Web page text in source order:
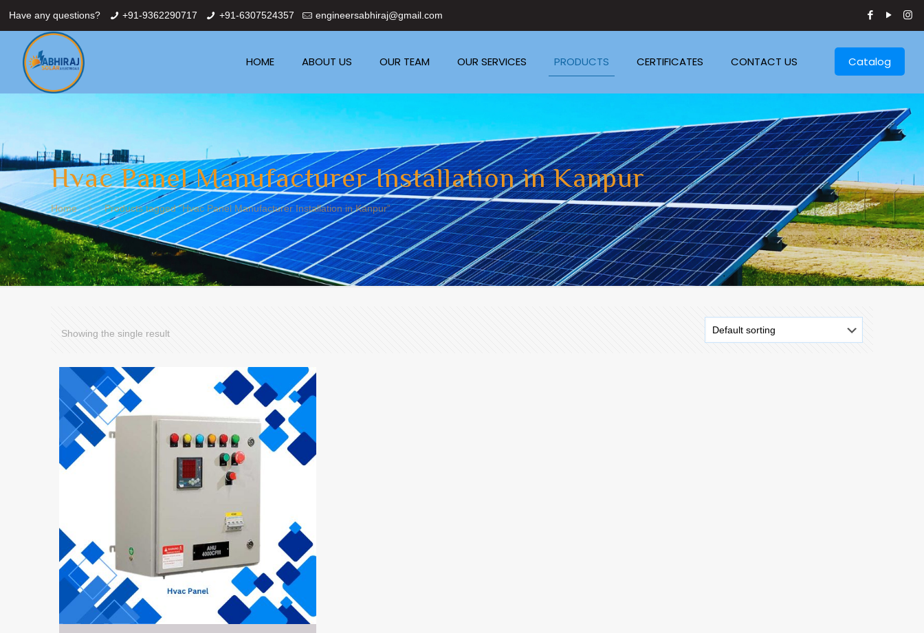
Have any questions? +91-9362290717 +91-6307524357 engineersabhiraj@gmail.com
HOME ABOUT US OUR TEAM OUR SERVICES PRODUCTS CERTIFICATES CONTACT US Catalog
Hvac Panel Manufacturer Installation in Kanpur
Home Products tagged “Hvac Panel Manufacturer Installation in Kanpur”
Showing the single result